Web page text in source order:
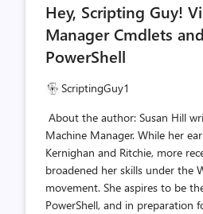
Hey, Scripting Guy!
Manager Cmdlets
PowerShell
ScriptingGuy1
About the author: Susan Hill
Machine Manager. While her
Kernighan and Ritchie, more
broadened her skills under the
movement. She aspires to be
PowerShell, and in preparation